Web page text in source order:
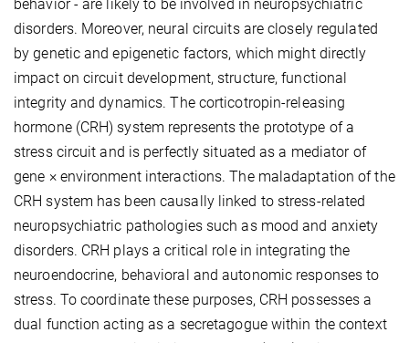
behavior - are likely to be involved in neuropsychiatric
disorders. Moreover, neural circuits are closely regulated
by genetic and epigenetic factors, which might directly
impact on circuit development, structure, functional
integrity and dynamics. The corticotropin-releasing
hormone (CRH) system represents the prototype of a
stress circuit and is perfectly situated as a mediator of
gene × environment interactions. The maladaptation of the
CRH system has been causally linked to stress-related
neuropsychiatric pathologies such as mood and anxiety
disorders. CRH plays a critical role in integrating the
neuroendocrine, behavioral and autonomic responses to
stress. To coordinate these purposes, CRH possesses a
dual function acting as a secretagogue within the context